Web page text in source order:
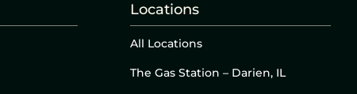
Locations
All Locations
The Gas Station – Darien, IL